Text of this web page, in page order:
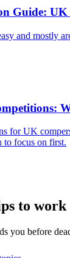
Guide:
and mostly
for UK
to focus on first.
to work
you before